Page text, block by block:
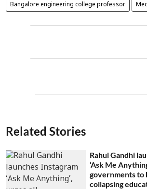
Bangalore engineering college professor
Related Stories
Rahul Gandhi
‘Ask Me
governments to
collapsing